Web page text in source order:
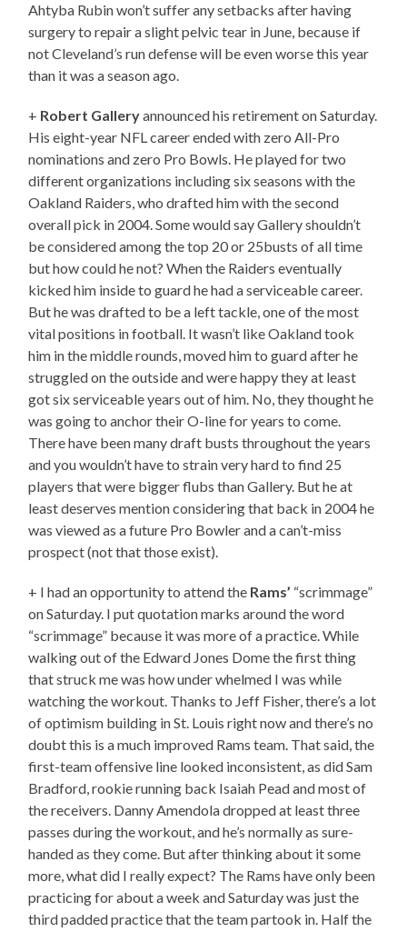
Ahtyba Rubin won’t suffer any setbacks after having
surgery to repair a slight pelvic tear in June, because if
not Cleveland’s run defense will be even worse this year
than it was a season ago.
+ Robert Galleryannounced his retirement on Saturday.
His eight-year NFL career ended with zero All-Pro
nominations and zero Pro Bowls. He played for two
different organizations including six seasons with the
Oakland Raiders, who drafted him with the second
overall pick in 2004. Some would say Gallery shouldn’t
be considered among the top 20 or 25busts of all time
but how could he not? When the Raiders eventually
kicked him inside to guard he had a serviceable career.
But he was drafted to be a left tackle, one of the most
vital positions in football. It wasn’t like Oakland took
him in the middle rounds, moved him to guard after he
struggled on the outside and were happy they at least
got six serviceable years out of him. No, they thought he
was going to anchor their O-line for years to come.
There have been many draft busts throughout the years
and you wouldn’t have to strain very hard to find 25
players that were bigger flubs than Gallery. But he at
least deserves mention considering that back in 2004 he
was viewed as a future Pro Bowler and a can’t-miss
prospect (not that those exist).
+ I had an opportunity to attend the Rams’ “scrimmage”
on Saturday. I put quotation marks around the word
“scrimmage” because it was more of a practice. While
walking out of the Edward Jones Dome the first thing
that struck me was how under whelmed I was while
watching the workout. Thanks to Jeff Fisher, there’s a lot
of optimism building in St. Louis right now and there’s no
doubt this is a much improved Rams team. That said, the
first-team offensive line looked inconsistent, as did Sam
Bradford, rookie running back Isaiah Pead and most of
the receivers. Danny Amendola dropped at least three
passes during the workout, and he’s normally as sure-
handed as they come. But after thinking about it some
more, what did I really expect? The Rams have only been
practicing for about a week and Saturday was just the
third padded practice that the team partook in. Half the